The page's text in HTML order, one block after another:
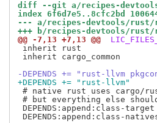
diff --git a/recipes-
index 6f6d7e5..8cfc2bd
--- a/recipes-devtools/rust/
+++ b/recipes-devtools/rust/
@@ -7,13 +7,13 @@
inherit rust
inherit cargo_common
-DEPENDS += "rust-llvm
+DEPENDS += "rust-llvm"
# native rust uses cargo/
# but everything else
DEPENDS:append:class-
DEPENDS:append:class-